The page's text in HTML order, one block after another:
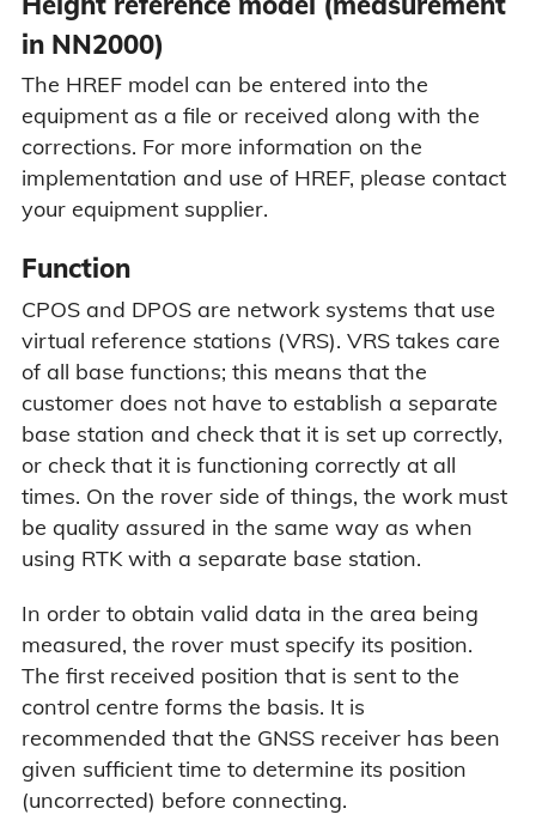
in NN2000)
The HREF model can be entered into the
equipment as a file or received along with the
corrections. For more information on the
implementation and use of HREF, please contact
your equipment supplier.
Function
CPOS and DPOS are network systems that use
virtual reference stations (VRS). VRS takes care
of all base functions; this means that the
customer does not have to establish a separate
base station and check that it is set up correctly,
or check that it is functioning correctly at all
times. On the rover side of things, the work must
be quality assured in the same way as when
using RTK with a separate base station.
In order to obtain valid data in the area being
measured, the rover must specify its position.
The first received position that is sent to the
control centre forms the basis. It is
recommended that the GNSS receiver has been
given sufficient time to determine its position
(uncorrected) before connecting.